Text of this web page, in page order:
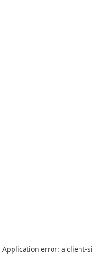
Application error: a client-